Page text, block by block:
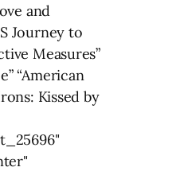
and
Journey to
Measures”
“American
Kissed by